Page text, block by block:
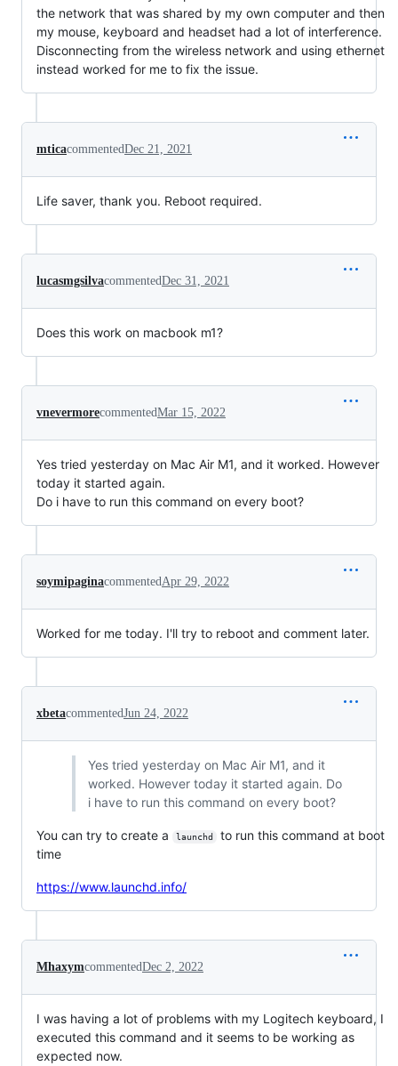
the network that was shared by my own computer and then
my mouse, keyboard and headset had a lot of interference.
Disconnecting from the wireless network and using ethernet
instead worked for me to fix the issue.
mticacommentedDec 21, 2021
Life saver, thank you. Reboot required.
lucasmgsilvacommentedDec 31, 2021
Does this work on macbook m1?
vnevermorecommentedMar 15, 2022
Yes tried yesterday on Mac Air M1, and it worked. However
today it started again.
Do i have to run this command on every boot?
soymipaginacommentedApr 29, 2022
Worked for me today. I'll try to reboot and comment later.
xbetacommentedJun 24, 2022
Yes tried yesterday on Mac Air M1, and it
worked. However today it started again. Do
i have to run this command on every boot?
You can try to create a launchd
to run this command at boot
time
https://www.launchd.info/
MhaxymcommentedDec 2, 2022
I was having a lot of problems with my Logitech keyboard, I
executed this command and it seems to be working as
expected now.